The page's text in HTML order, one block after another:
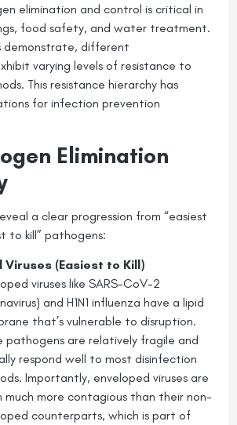
elimination and control is critical in
food safety, and water treatment.
demonstrate, different
varying levels of resistance to
This resistance hierarchy has
for infection prevention
Elimination
a clear progression from “easiest
to kill” pathogens:
Viruses (Easiest to Kill)
viruses like SARS-CoV-2
and H1N1 influenza have a lipid
that’s vulnerable to disruption.
pathogens are relatively fragile and
respond well to most disinfection
Importantly, enveloped viruses are
more contagious than their non-
counterparts, which is part of